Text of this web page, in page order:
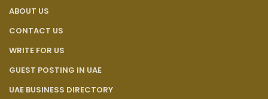
ABOUT US
CONTACT US
WRITE FOR US
GUEST POSTING IN UAE
UAE BUSINESS DIRECTORY